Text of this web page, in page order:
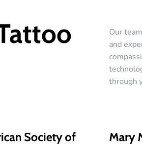
Our
and
through
Society of
Mary